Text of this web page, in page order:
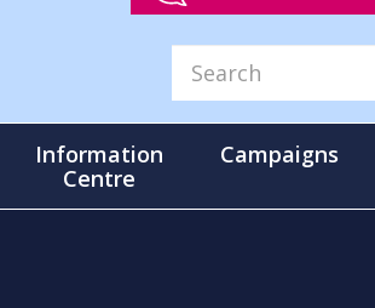
Information
Centre
Campaigns